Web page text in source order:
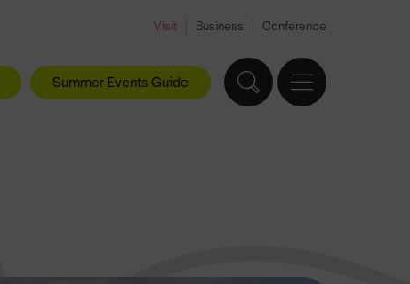
Visit Business Conference
Summer Events Guide